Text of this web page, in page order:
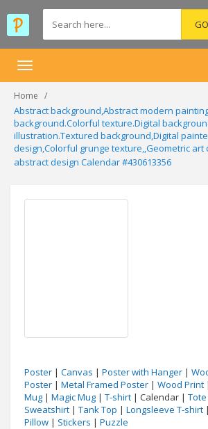
Toggle
Home
Abstract background,Abstract modern
background.Colorful texture.Digital
illustration.Textured background,Digital
design,Colorful grunge texture,,Geometric art
abstract design Calendar #430613356
Poster | Canvas | Poster with Hanger |
Poster | Metal Framed Poster | Wood Print |
Mug | Magic Mug | T-shirt | Calendar |
Sweatshirt | Tank Top | Longsleeve T-shirt |
Pillow | Stickers | Puzzle